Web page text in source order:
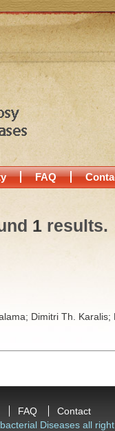
FAQ
1 results.
Dimitri Th. Karalis;
FAQ
Contact
Diseases all